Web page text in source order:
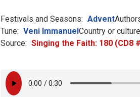
Festivals and Seasons: Advent
Tune: Veni ImmanuelCountry or
Source: Singing the Faith: 180 (CD8